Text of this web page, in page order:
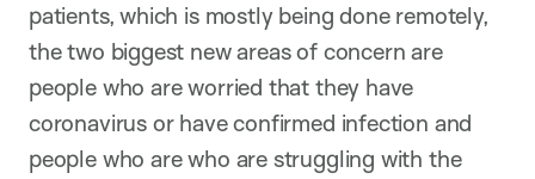
patients, which is mostly being done remotely,
the two biggest new areas of concern are
people who are worried that they have
coronavirus or have confirmed infection and
people who are who are struggling with the